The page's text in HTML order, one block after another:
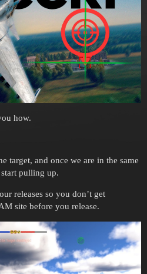
how.
target, and once we are in the same
pulling up.
releases so you don’t get
site before you release.